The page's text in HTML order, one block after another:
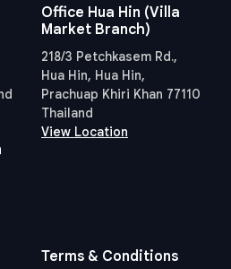
Office Hua Hin (Villa
Market Branch)
218/3 Petchkasem Rd.,
Hua Hin, Hua Hin,
Prachuap Khiri Khan 77110
Thailand
View Location
Terms & Conditions